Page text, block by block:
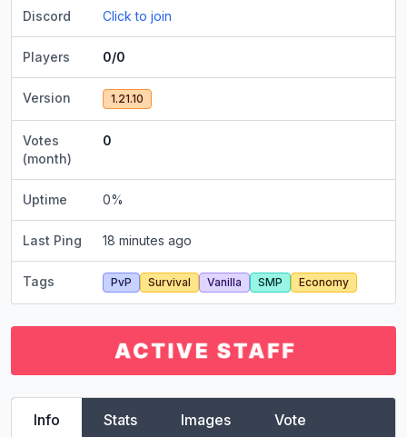
Discord Click to join
Players 0/0
Version 1.21.10
Votes
(month)
0
Uptime 0%
Last Ping 18 minutes ago
Tags PvP Survival Vanilla SMP Economy
Info Stats Images Vote